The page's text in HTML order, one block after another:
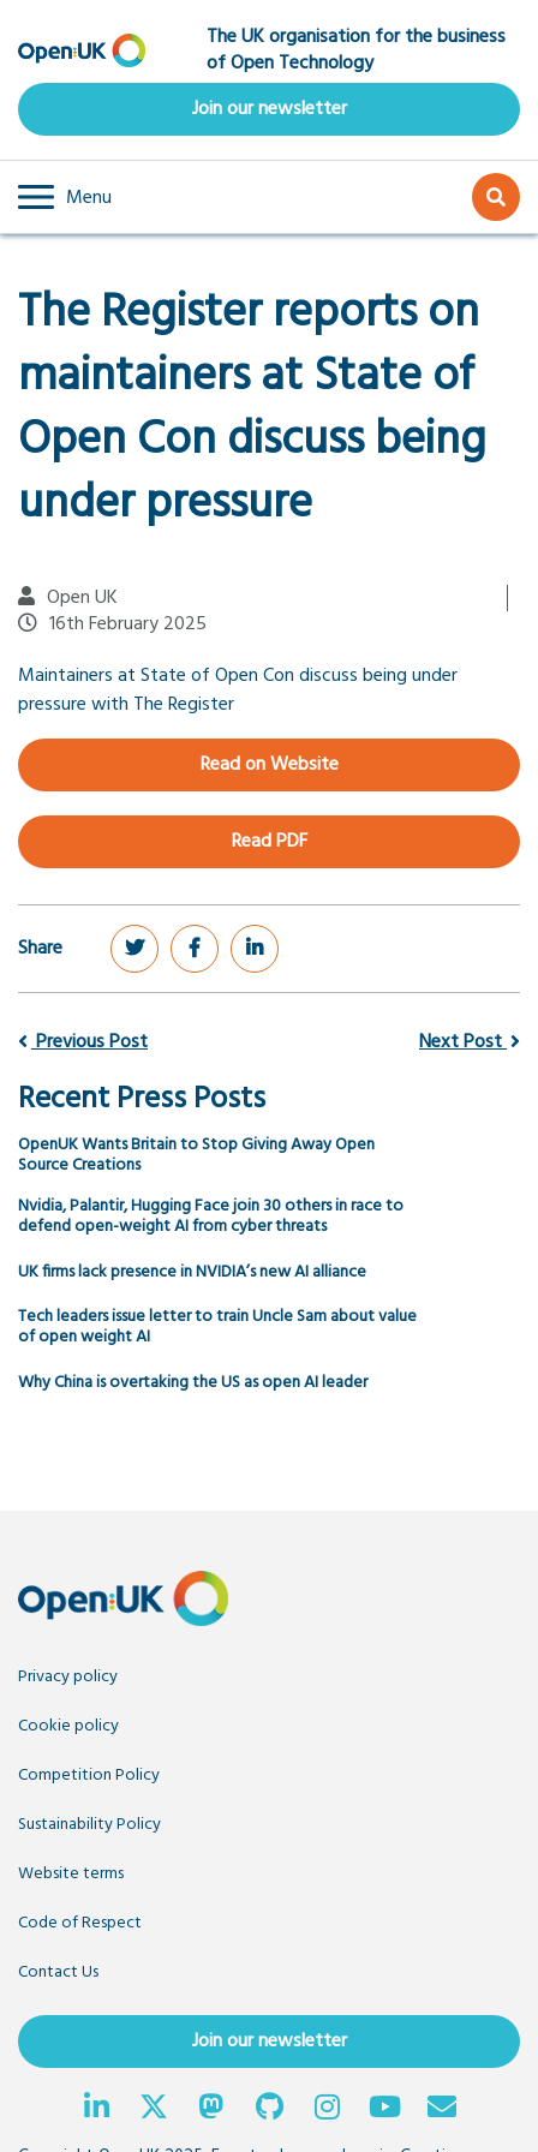
to
main
content
The UK organisation for the business
of Open Technology
Join our newsletter
Menu
The Register reports on
maintainers at State of
Open Con discuss being
under pressure
Open UK
16th February 2025
Maintainers at State of Open Con discuss being under
pressure with The Register
Read on Website
Read PDF
Share
Previous Post Next Post
Recent Press Posts
OpenUK Wants Britain to Stop Giving Away Open
Source Creations
Nvidia, Palantir, Hugging Face join 30 others in race to
defend open-weight AI from cyber threats
UK firms lack presence in NVIDIA’s new AI alliance
Tech leaders issue letter to train Uncle Sam about value
of open weight AI
Why China is overtaking the US as open AI leader
Privacy policy
Cookie policy
Competition Policy
Sustainability Policy
Website terms
Code of Respect
Contact Us
Join our newsletter